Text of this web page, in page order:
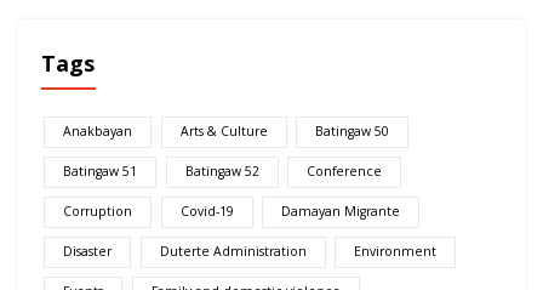
Tags
Anakbayan Arts & Culture Batingaw 50
Batingaw 51 Batingaw 52 Conference
Corruption Covid-19 Damayan Migrante
Disaster Duterte Administration Environment